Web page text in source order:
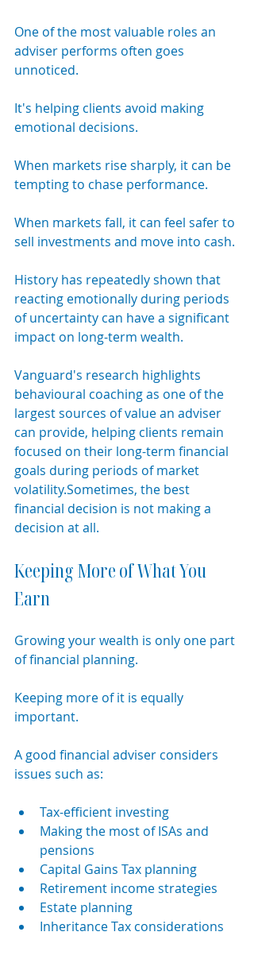
One of the most valuable roles an
adviser performs often goes
unnoticed.
It's helping clients avoid making
emotional decisions.
When markets rise sharply, it can be
tempting to chase performance.
When markets fall, it can feel safer to
sell investments and move into cash.
History has repeatedly shown that
reacting emotionally during periods
of uncertainty can have a significant
impact on long-term wealth.
Vanguard's research highlights
behavioural coaching as one of the
largest sources of value an adviser
can provide, helping clients remain
focused on their long-term financial
goals during periods of market
volatility.Sometimes, the best
financial decision is not making a
decision at all.
Keeping More of What You
Earn
Growing your wealth is only one part
of financial planning.
Keeping more of it is equally
important.
A good financial adviser considers
issues such as:
Tax-efficient investing
Making the most of ISAs and
pensions
Capital Gains Tax planning
Retirement income strategies
Estate planning
Inheritance Tax considerations